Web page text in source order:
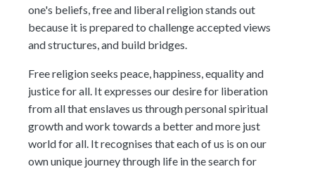
one's beliefs, free and liberal religion stands out
because it is prepared to challenge accepted views
and structures, and build bridges.
Free religion seeks peace, happiness, equality and
justice for all. It expresses our desire for liberation
from all that enslaves us through personal spiritual
growth and work towards a better and more just
world for all. It recognises that each of us is on our
own unique journey through life in the search for